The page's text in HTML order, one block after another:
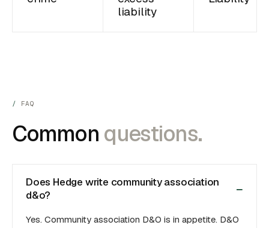
liability
FAQ
Common questions.
Does Hedge write community association
d&o?
Yes. Community association D&O is in appetite. D&O